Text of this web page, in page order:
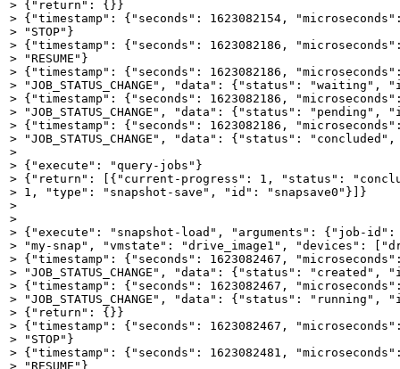
> {"return": {}}
> {"timestamp": {"seconds": 1623082154,
> "STOP"}
> {"timestamp": {"seconds": 1623082186,
> "RESUME"}
> {"timestamp": {"seconds": 1623082186,
> "JOB_STATUS_CHANGE", "data": {"status": "waiting",
> {"timestamp": {"seconds": 1623082186,
> "JOB_STATUS_CHANGE", "data": {"status": "pending",
> {"timestamp": {"seconds": 1623082186,
> "JOB_STATUS_CHANGE", "data": {"status":
>
> {"execute": "query-jobs"}
> {"return": [{"current-progress": 1, "status":
> 1, "type": "snapshot-save", "id": "snapsave0"}]}
>
>
> {"execute": "snapshot-load", "arguments": {"job-
> "my-snap", "vmstate": "drive_image1", "devices":
> {"timestamp": {"seconds": 1623082467,
> "JOB_STATUS_CHANGE", "data": {"status":
> {"timestamp": {"seconds": 1623082467,
> "JOB_STATUS_CHANGE", "data": {"status":
> {"return": {}}
> {"timestamp": {"seconds": 1623082467,
> "STOP"}
> {"timestamp": {"seconds": 1623082481,
> "RESUME"}